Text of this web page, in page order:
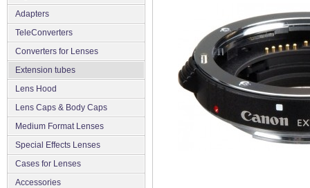
Adapters
TeleConverters
Converters for Lenses
Extension tubes
Lens Hood
Lens Caps & Body Caps
Medium Format Lenses
Special Effects Lenses
Cases for Lenses
Accessories